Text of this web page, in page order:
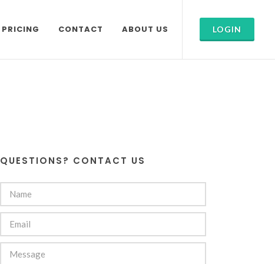
PRICING CONTACT ABOUT US LOGIN
QUESTIONS? CONTACT US